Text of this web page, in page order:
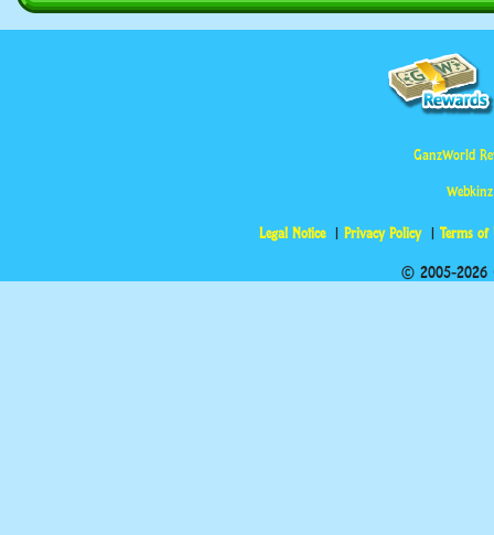
GanzWorld
Legal Notice Privacy Policy Terms of
© 2005-2026